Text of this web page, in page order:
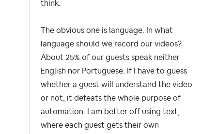
think.
The obvious one is language. In what
language should we record our videos?
About 25% of our guests speak neither
English nor Portuguese. If I have to guess
whether a guest will understand the video
or not, it defeats the whole purpose of
automation. I am better off using text,
where each guest gets their own